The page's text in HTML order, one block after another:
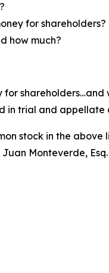
for shareholders?
how much?
trial and appellate
stock in the
Monteverde,